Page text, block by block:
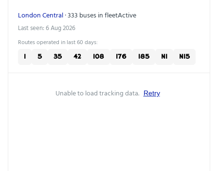
London Central· 333 buses in fleetActive
Last seen: 6 Aug 2026
Routes operated in last 60 days:
1 5 35 42 108 176 185 N1 N15
Unable to load tracking data. Retry